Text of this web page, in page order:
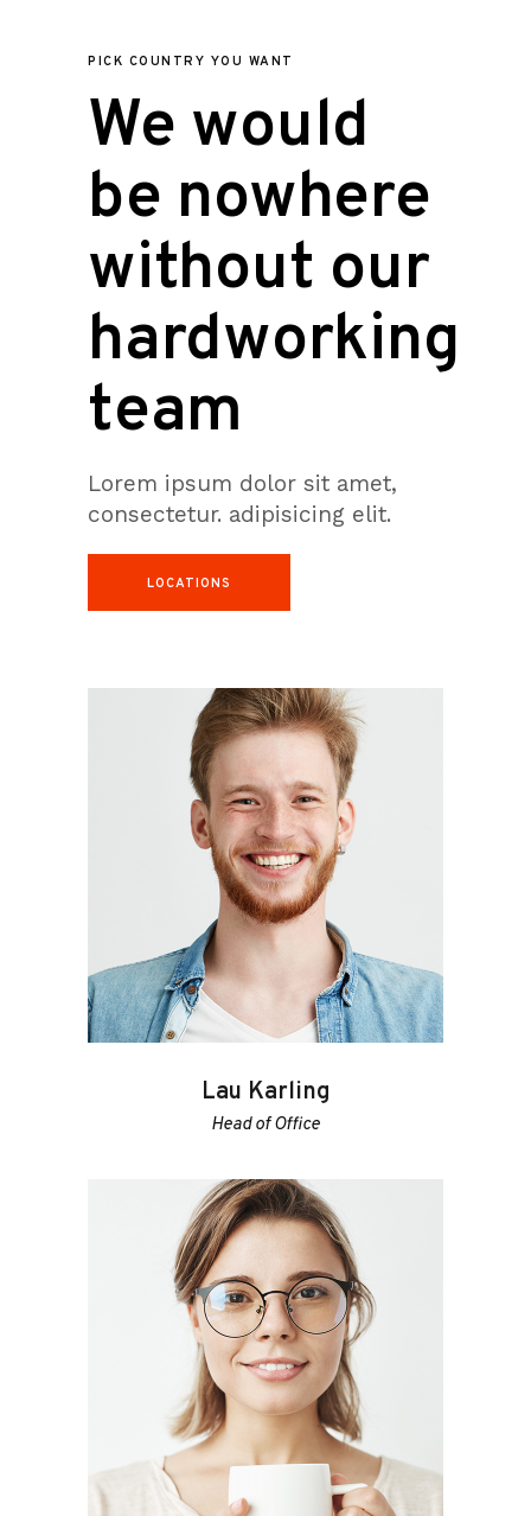
PICK COUNTRY YOU WANT
We would
be nowhere
without our
hardworking
team
Lorem ipsum dolor sit amet,
consectetur. adipisicing elit.
LOCATIONS
Lau Karling
Head of Office